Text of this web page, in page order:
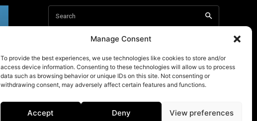
Manage Consent
To provide the best experiences, we use technologies like cookies to store and/or
access device information. Consenting to these technologies will allow us to process
data such as browsing behavior or unique IDs on this site. Not consenting or
withdrawing consent, may adversely affect certain features and functions.
Accept Deny View preferences